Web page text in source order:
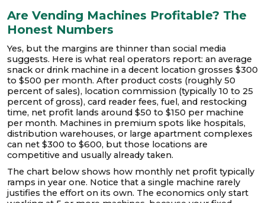
Are Vending Machines Profitable? The
Honest Numbers
Yes, but the margins are thinner than social media
suggests. Here is what real operators report: an average
snack or drink machine in a decent location grosses $300
to $500 per month. After product costs (roughly 50
percent of sales), location commission (typically 10 to 25
percent of gross), card reader fees, fuel, and restocking
time, net profit lands around $50 to $150 per machine
per month. Machines in premium spots like hospitals,
distribution warehouses, or large apartment complexes
can net $300 to $600, but those locations are
competitive and usually already taken.
The chart below shows how monthly net profit typically
ramps in year one. Notice that a single machine rarely
justifies the effort on its own. The economics only start